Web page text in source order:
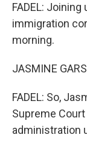
FADEL:
immigration
morning.
JASMINE
FADEL: So,
Supreme
administration